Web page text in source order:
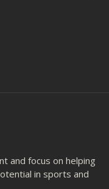
and focus on helping
in sports and